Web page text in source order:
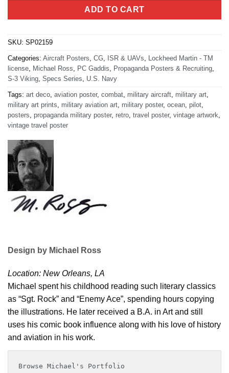
ADD TO CART
SKU: SP02159
Categories: Aircraft Posters CG ISR & UAVs
Lockheed Martin - TM
license
Michael Ross PC Gaddis Propaganda Posters & Recruiting
S-3 Viking Specs Series U.S. Navy
Tags: art deco aviation poster, combat military aircraft military art
military art prints
military aviation art military poster, ocean pilot
posters propaganda military poster, retro travel poster, vintage artwork
vintage travel poster
Design by Michael Ross
Location: New Orleans, LA
Michael spent his childhood reading such literary classics
as “Sgt. Rock” and “Enemy Ace”, spending hours copying
the illustrations. He later received a B.A. in Art and still
uses his comic book influence along with his love of history
and aviation in his work.
Browse Michael's Portfolio